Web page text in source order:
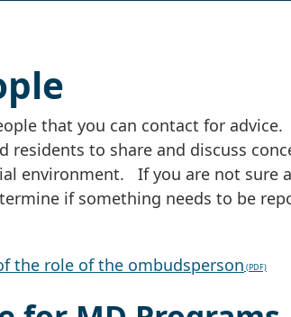
that you can contact for
residents to share and discuss
environment. If you are not sure
if something needs to be
the role of the ombudsperson